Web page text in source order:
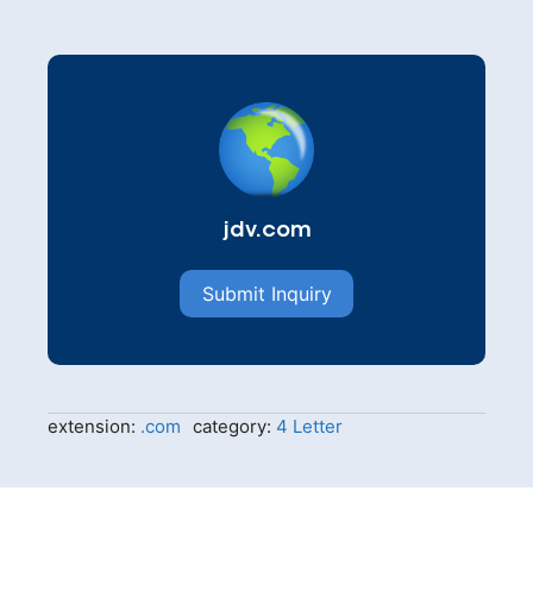
jdv.com
Submit Inquiry
extension: .com category: 4 Letter